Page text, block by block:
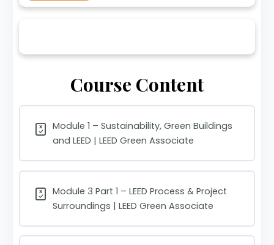
Course Content
Module 1 – Sustainability, Green Buildings
and LEED | LEED Green Associate
Module 3 Part 1 – LEED Process & Project
Surroundings | LEED Green Associate